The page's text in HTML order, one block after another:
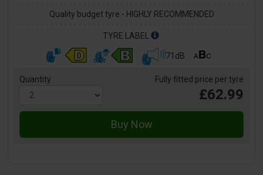
Quality budget tyre - HIGHLY RECOMMENDED
TYRE LABEL
71dB
Quantity Fully fitted price per tyre
£62.99